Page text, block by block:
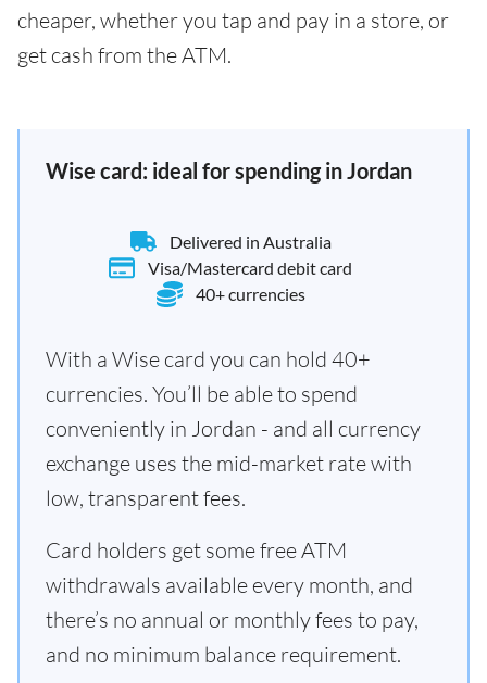
cheaper, whether you tap and pay in a store, or
get cash from the ATM.
Wise card: ideal for spending in Jordan
Delivered in Australia
Visa/Mastercard debit card
40+ currencies
With a Wise card you can hold 40+
currencies. You’ll be able to spend
conveniently in Jordan - and all currency
exchange uses the mid-market rate with
low, transparent fees.
Card holders get some free ATM
withdrawals available every month, and
there’s no annual or monthly fees to pay,
and no minimum balance requirement.